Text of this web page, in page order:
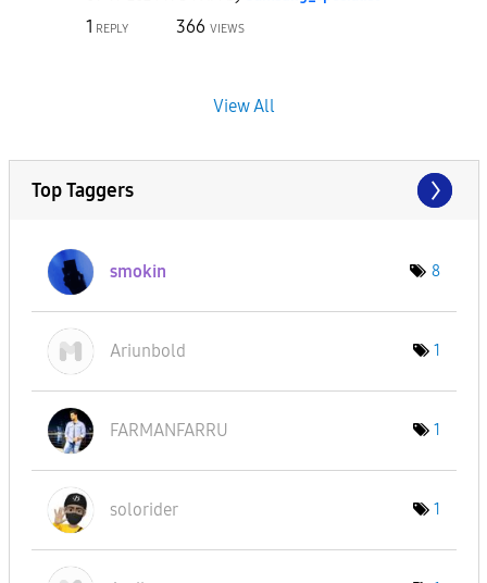
1 REPLY 366 VIEWS
View All
Top Taggers
smokin 8
Ariunbold 1
FARMANFARRU 1
solorider 1